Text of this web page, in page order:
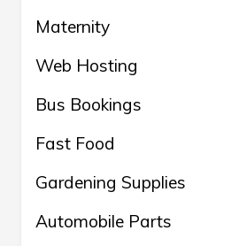
Maternity
Web Hosting
Bus Bookings
Fast Food
Gardening Supplies
Automobile Parts